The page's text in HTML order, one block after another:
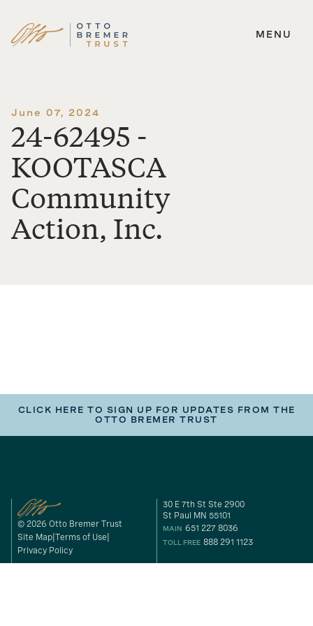
Skip
MENU
June 07, 2024
24-62495 -
KOOTASCA
Community
Action, Inc.
CLICK HERE TO SIGN UP FOR UPDATES FROM THE
OTTO BREMER TRUST
© 2026 Otto Bremer Trust
Site Map Terms of Use
Privacy Policy
30 E 7th St Ste 2900
St Paul MN 55101
MAIN 651 227 8036
TOLL FREE 888 291 1123